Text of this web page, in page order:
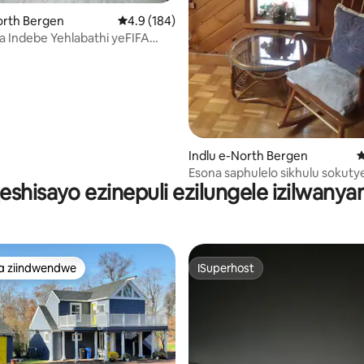
Bergen 4.9 kumlinganiselo ongumyinge weziyi-5,
4.9 (184)
Indebe Yehlabathi yeFIFA
Indlu e-North Bergen
Esona saphulelo sikhulu
kweentsapho e-NYC
ezinepuli ezilungele
ziindwendwe
ziindwendwe ISuperhost
ISuperhost